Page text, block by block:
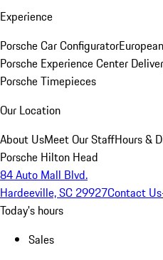
Experience
Porsche Car Configurator
Porsche Experience Center
Porsche Timepieces
Our Location
About UsMeet Our StaffHours &
Porsche Hilton Head
84 Auto Mall Blvd.
Hardeeville, SC 29927Contact Us
Today's hours
Sales